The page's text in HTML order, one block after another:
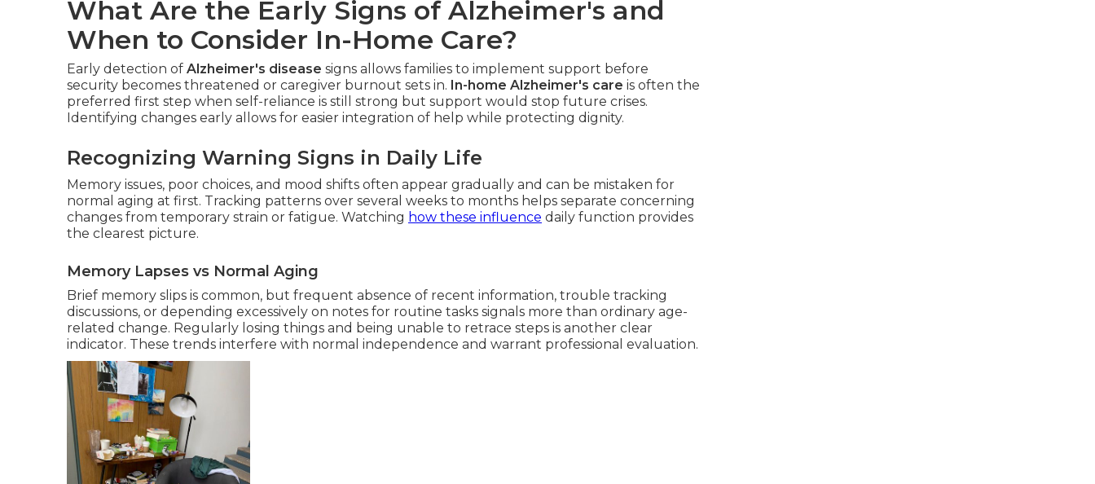
What Are the Early Signs of Alzheimer's and
When to Consider In-Home Care?
Early detection of Alzheimer's disease signs allows families to implement support before
security becomes threatened or caregiver burnout sets in. In-home Alzheimer's care is often the
preferred first step when self-reliance is still strong but support would stop future crises.
Identifying changes early allows for easier integration of help while protecting dignity.
Recognizing Warning Signs in Daily Life
Memory issues, poor choices, and mood shifts often appear gradually and can be mistaken for
normal aging at first. Tracking patterns over several weeks to months helps separate concerning
changes from temporary strain or fatigue. Watching how these influence daily function provides
the clearest picture.
Memory Lapses vs Normal Aging
Brief memory slips is common, but frequent absence of recent information, trouble tracking
discussions, or depending excessively on notes for routine tasks signals more than ordinary age-
related change. Regularly losing things and being unable to retrace steps is another clear
indicator. These trends interfere with normal independence and warrant professional evaluation.